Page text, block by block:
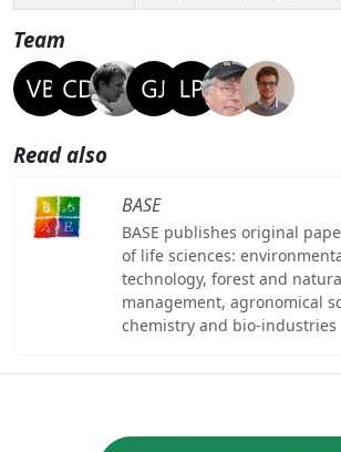
Team
Read also
BASE
BASE publishes original
of life sciences:
technology, forest and
management, agronomical
chemistry and bio-industries